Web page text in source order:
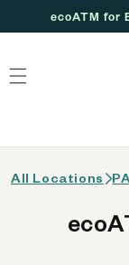
ecoATM for
All Locations